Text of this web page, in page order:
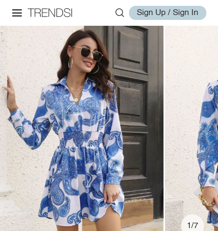
Sign Up / Sign In
1/7